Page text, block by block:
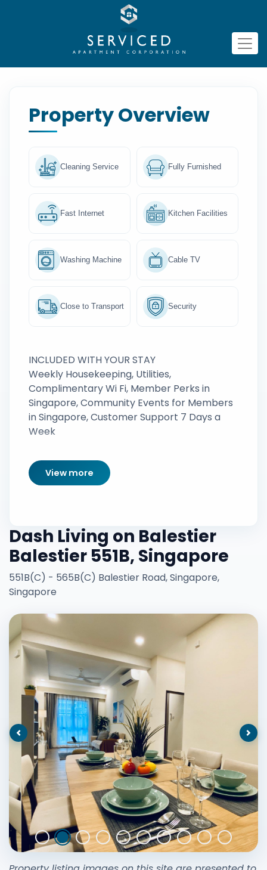
Property Overview
Cleaning Service Fully Furnished
Fast Internet Kitchen Facilities
Washing Machine Cable TV
Close to Transport Security
INCLUDED WITH YOUR STAY
Weekly Housekeeping, Utilities,
Complimentary Wi Fi, Member Perks in
Singapore, Community Events for Members
in Singapore, Customer Support 7 Days a
Week
View more
Dash Living on Balestier
Balestier 551B, Singapore
551B(C) - 565B(C) Balestier Road, Singapore,
Singapore
Previous